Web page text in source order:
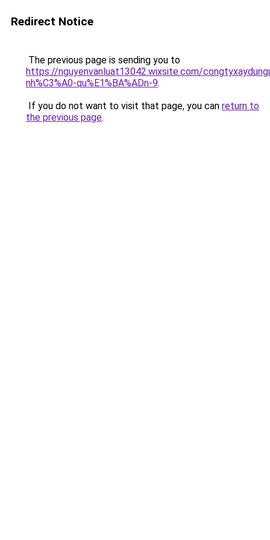
Redirect Notice
The previous page is sending you to
https://nguyenvanluat13042.wixsite.com/
nh%C3%A0-qu%E1%BA%ADn-9.
If you do not want to visit that page, you can return to
the previous page.